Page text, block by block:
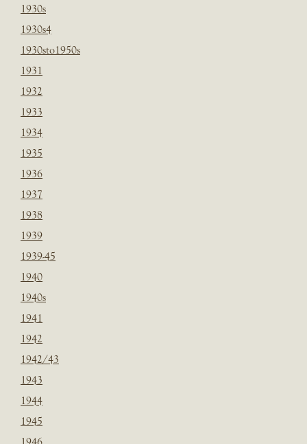
1930s
1930s4
1930sto1950s
1931
1932
1933
1934
1935
1936
1937
1938
1939
1939-45
1940
1940s
1941
1942
1942/43
1943
1944
1945